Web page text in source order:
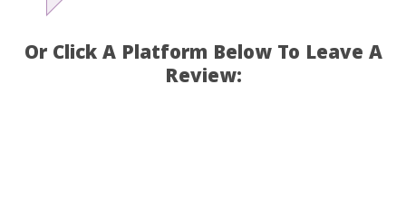
Or Click A Platform Below To Leave A
Review: